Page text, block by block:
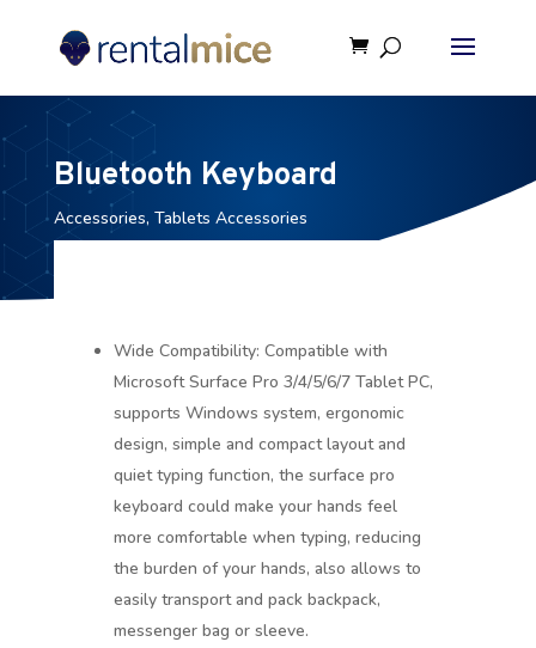
Bluetooth Keyboard
Accessories, Tablets Accessories
Wide Compatibility: Compatible with
Microsoft Surface Pro 3/4/5/6/7 Tablet PC,
supports Windows system, ergonomic
design, simple and compact layout and
quiet typing function, the surface pro
keyboard could make your hands feel
more comfortable when typing, reducing
the burden of your hands, also allows to
easily transport and pack backpack,
messenger bag or sleeve.